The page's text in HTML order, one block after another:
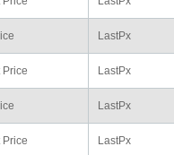
LastPx
Price LastPx
LastPx
Price LastPx